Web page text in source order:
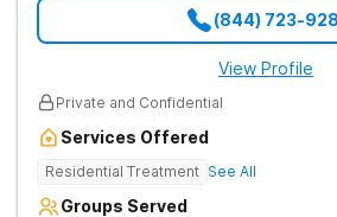
(844) 723-
View Profile
Private and Confidential
Services Offered
Residential Treatment See All
Groups Served